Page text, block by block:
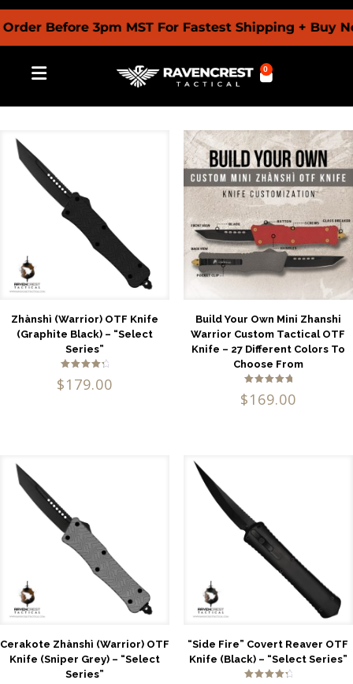
Before 3pm MST For Fastest Shipping + Buy
0
Zhànshì (Warrior) OTF Knife
(Graphite Black) – “Select
Series”
4.50
$179.00
Build Your Own Mini Zhanshi
Warrior Custom Tactical OTF
Knife – 27 Different Colors To
Choose From
5.00
$169.00
Cerakote Zhànshì (Warrior) OTF
Knife (Sniper Grey) – “Select
Series”
“Side Fire” Covert Reaver OTF
Knife (Black) – “Select Series”